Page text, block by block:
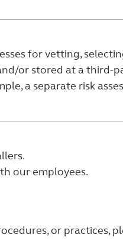
for vetting,
or stored at a third-
a separate risk
our employees.
or practices,